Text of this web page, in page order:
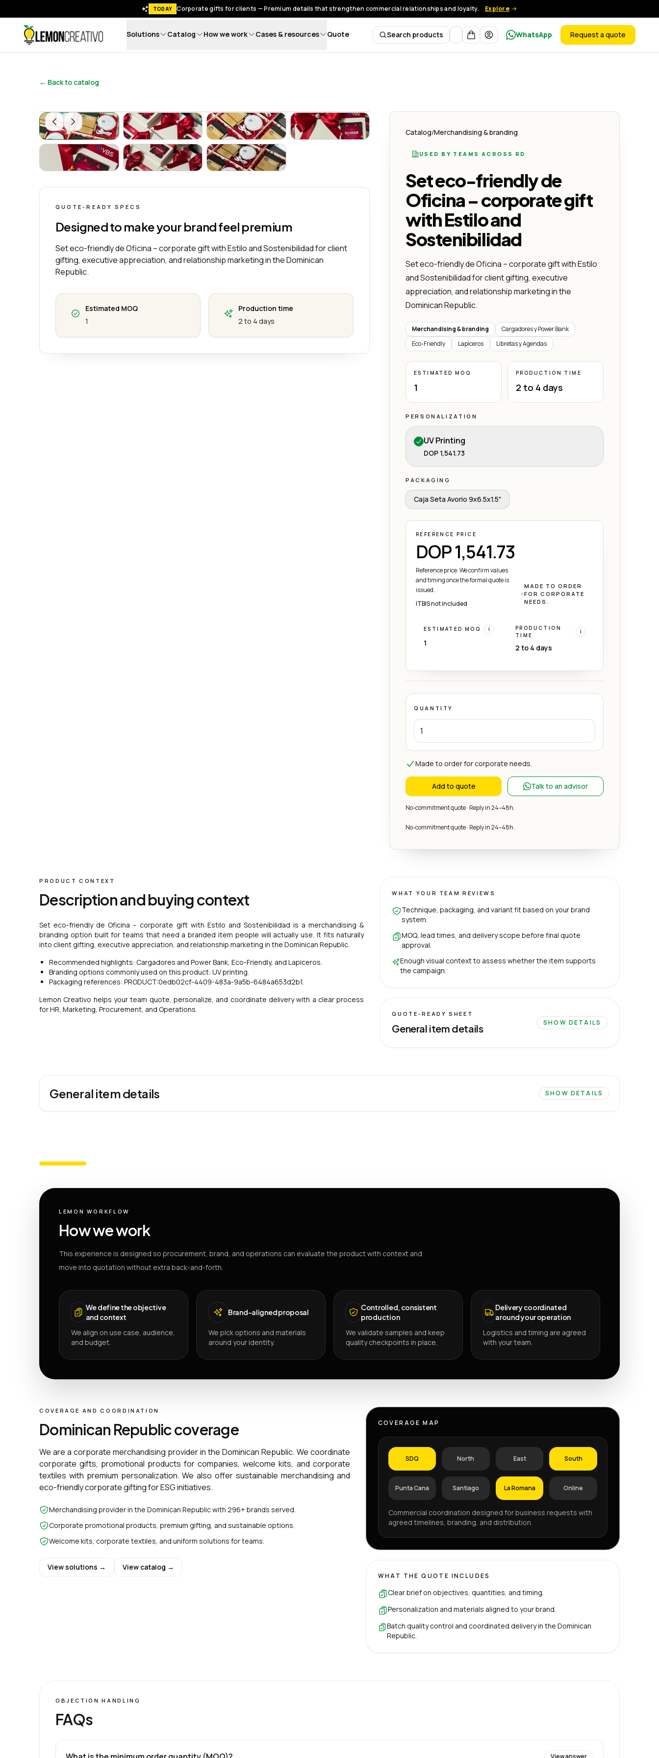
TODAY Corporate gifts for clients — Premium details that strengthen commercial relationships and loyalty. Explore
Lemon Creativo
Solutions Catalog How we work Cases & resources Quote Search products
Search products
Currency WhatsApp Request a quote
← Back to catalog
Set Ecológico de Oficina – Regalos Corporativos con Estilo y Sostenibilidad
Set Ecológico de Oficina – Regalos Corporativos con Estilo y Sostenibilidad
Set Ecológico de Oficina – Regalos Corporativos con Estilo y Sostenibilidad
Set Ecológico de Oficina – Regalos Corporativos con Estilo y Sostenibilidad
Set Ecológico de Oficina – Regalos Corporativos con Estilo y Sostenibilidad
Set Ecológico de Oficina – Regalos Corporativos con Estilo y Sostenibilidad
Set Ecológico de Oficina – Regalos Corporativos con Estilo y Sostenibilidad
QUOTE-READY SPECS
Designed to make your brand feel premium
Set eco-friendly de Oficina – corporate gift with Estilo and Sostenibilidad for client
gifting, executive appreciation, and relationship marketing in the Dominican
Republic.
Estimated MOQ
1
Production time
2 to 4 days
Catalog/Merchandising & branding
USED BY TEAMS ACROSS RD
Set eco-friendly de
Oficina – corporate gift
with Estilo and
Sostenibilidad
Set eco-friendly de Oficina – corporate gift with Estilo
and Sostenibilidad for client gifting, executive
appreciation, and relationship marketing in the
Dominican Republic.
Merchandising & branding
Cargadores y Power Bank
Eco-Friendly
Lapiceros Libretas y Agendas
ESTIMATED MOQ
1
PRODUCTION TIME
2 to 4 days
PERSONALIZATION
UV Printing
DOP 1,541.73
PACKAGING
Caja Seta Avorio 9x6.5x1.5"
REFERENCE PRICE
DOP 1,541.73
Reference price. We confirm values
and timing once the formal quote is
issued.
ITBIS not included
MADE TO ORDER
FOR CORPORATE
NEEDS.
ESTIMATED MOQ i
1
PRODUCTION
TIME
i
2 to 4 days
QUANTITY
Made to order for corporate needs.
Add to quote Talk to an advisor
No-commitment quote · Reply in 24–48h.
No-commitment quote · Reply in 24–48h.
PRODUCT CONTEXT
Description and buying context
Set eco-friendly de Oficina – corporate gift with Estilo and Sostenibilidad is a merchandising &
branding option built for teams that need a branded item people will actually use. It fits naturally
into client gifting, executive appreciation, and relationship marketing in the Dominican Republic.
Recommended highlights: Cargadores and Power Bank, Eco-Friendly, and Lapiceros.
Branding options commonly used on this product: UV printing.
Packaging references: PRODUCT:0edb02cf-4409-483a-9a5b-6484a653d2b1.
Lemon Creativo helps your team quote, personalize, and coordinate delivery with a clear process
for HR, Marketing, Procurement, and Operations.
WHAT YOUR TEAM REVIEWS
Technique, packaging, and variant fit based on your brand
system.
MOQ, lead times, and delivery scope before final quote
approval.
Enough visual context to assess whether the item supports
the campaign.
QUOTE-READY SHEET
General item details SHOW DETAILS
General item details SHOW DETAILS
LEMON WORKFLOW
How we work
This experience is designed so procurement, brand, and operations can evaluate the product with context and
move into quotation without extra back-and-forth.
We define the objective
and context
We align on use case, audience,
and budget.
Brand-aligned proposal
We pick options and materials
around your identity.
Controlled, consistent
production
We validate samples and keep
quality checkpoints in place.
Delivery coordinated
around your operation
Logistics and timing are agreed
with your team.
COVERAGE AND COORDINATION
Dominican Republic coverage
We are a corporate merchandising provider in the Dominican Republic. We coordinate
corporate gifts, promotional products for companies, welcome kits, and corporate
textiles with premium personalization. We also offer sustainable merchandising and
eco-friendly corporate gifting for ESG initiatives.
Merchandising provider in the Dominican Republic with 296+ brands served.
Corporate promotional products, premium gifting, and sustainable options.
Welcome kits, corporate textiles, and uniform solutions for teams.
View solutions → View catalog →
COVERAGE MAP
SDQ North East South
Punta Cana Santiago La Romana Online
Commercial coordination designed for business requests with
agreed timelines, branding, and distribution.
WHAT THE QUOTE INCLUDES
Clear brief on objectives, quantities, and timing.
Personalization and materials aligned to your brand.
Batch quality control and coordinated delivery in the Dominican
Republic.
OBJECTION HANDLING
FAQs
View answer